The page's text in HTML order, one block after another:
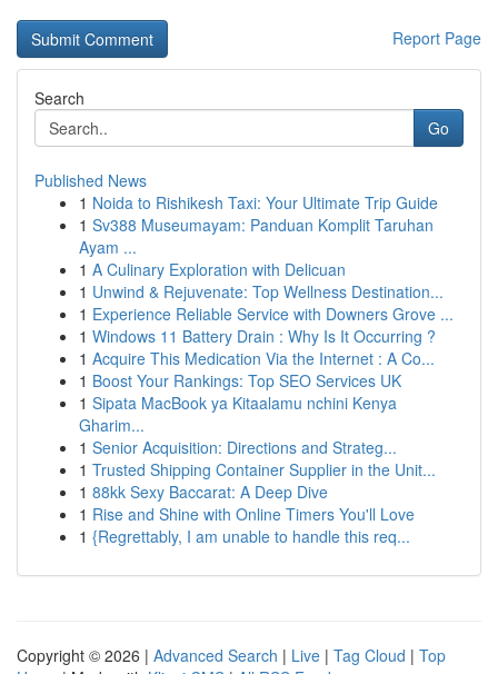
Report Page
Search
Go
Published News
1 Noida to Rishikesh Taxi: Your Ultimate Trip Guide
1 Sv388 Museumayam: Panduan Komplit Taruhan
Ayam ...
1 A Culinary Exploration with Delicuan
1 Unwind & Rejuvenate: Top Wellness Destination...
1 Experience Reliable Service with Downers Grove ...
1 Windows 11 Battery Drain : Why Is It Occurring ?
1 Acquire This Medication Via the Internet : A Co...
1 Boost Your Rankings: Top SEO Services UK
1 Sipata MacBook ya Kitaalamu nchini Kenya
Gharim...
1 Senior Acquisition: Directions and Strateg...
1 Trusted Shipping Container Supplier in the Unit...
1 88kk Sexy Baccarat: A Deep Dive
1 Rise and Shine with Online Timers You'll Love
1 {Regrettably, I am unable to handle this req...
Copyright © 2026 | Advanced Search | Live | Tag Cloud | Top